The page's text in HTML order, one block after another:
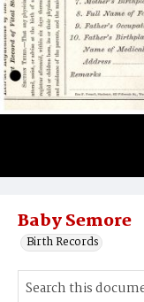
Baby Semore
Birth Records